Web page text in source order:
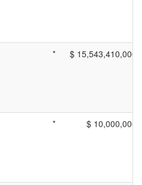
* $ 15,543,410,000
* $ 10,000,000